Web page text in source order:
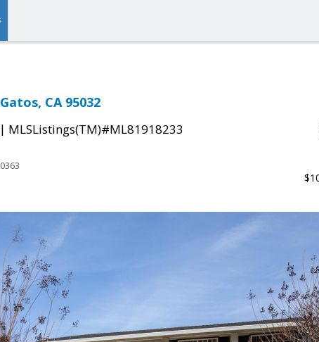
CA 95032
| MLSListings(TM)#ML81918233